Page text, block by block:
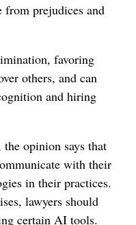
from prejudices and
favoring
others, and can
and hiring
opinion says that
with their
in their practices.
lawyers should
certain AI tools.